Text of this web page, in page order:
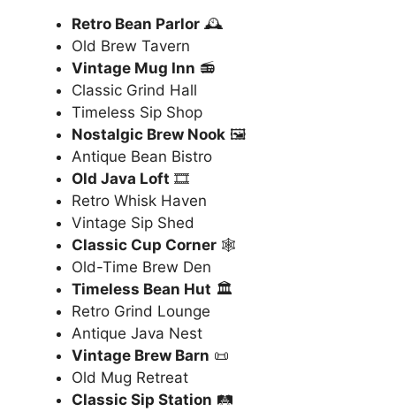
Retro Bean Parlor 🕰️
Old Brew Tavern
Vintage Mug Inn 📻
Classic Grind Hall
Timeless Sip Shop
Nostalgic Brew Nook 🖼️
Antique Bean Bistro
Old Java Loft 🎞️
Retro Whisk Haven
Vintage Sip Shed
Classic Cup Corner 🕸️
Old-Time Brew Den
Timeless Bean Hut 🏛️
Retro Grind Lounge
Antique Java Nest
Vintage Brew Barn 📜
Old Mug Retreat
Classic Sip Station 🛤️